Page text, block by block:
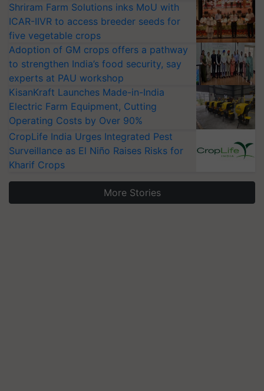
Shriram Farm Solutions inks MoU with
ICAR-IIVR to access breeder seeds for
five vegetable crops
Adoption of GM crops offers a pathway
to strengthen India’s food security, say
experts at PAU workshop
KisanKraft Launches Made-in-India
Electric Farm Equipment, Cutting
Operating Costs by Over 90%
CropLife India Urges Integrated Pest
Surveillance as El Niño Raises Risks for
Kharif Crops
More Stories